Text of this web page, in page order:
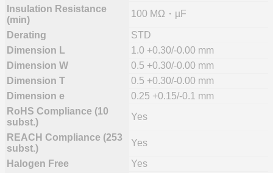
Insulation Resistance
(min)
100 MΩ・µF
Derating
STD
Dimension L
1.0 +0.30/-0.00 mm
Dimension W
0.5 +0.30/-0.00 mm
Dimension T
0.5 +0.30/-0.00 mm
Dimension e
0.25 +0.15/-0.1 mm
RoHS Compliance (10
subst.)
Yes
REACH Compliance (253
subst.)
Yes
Halogen Free
Yes